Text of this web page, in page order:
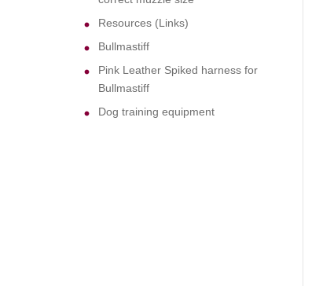
Resources (Links)
Bullmastiff
Pink Leather Spiked harness for
Bullmastiff
Dog training equipment